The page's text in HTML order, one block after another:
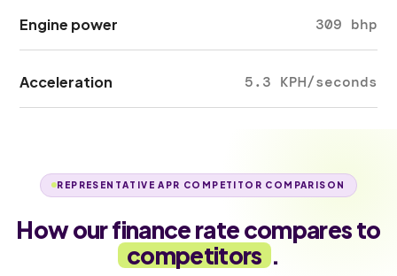
Engine power 309 bhp
Acceleration 5.3 KPH/seconds
REPRESENTATIVE APR COMPETITOR COMPARISON
How our finance rate compares to
competitors .